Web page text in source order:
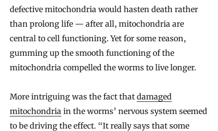
defective mitochondria would hasten death rather
than prolong life — after all, mitochondria are
central to cell functioning. Yet for some reason,
gumming up the smooth functioning of the
mitochondria compelled the worms to live longer.
More intriguing was the fact that damaged
mitochondria in the worms’ nervous system seemed
to be driving the effect. “It really says that some